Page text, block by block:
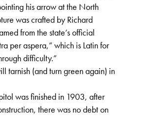
his arrow at the North
was crafted by Richard
from the state’s official
per aspera,” which is Latin for
difficulty.”
tarnish (and turn green again) in
was finished in 1903, after
there was no debt on